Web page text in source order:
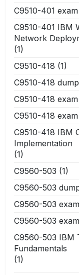
C9510-401
C9510-401 IBM
Network
(1)
C9510-418 (1)
C9510-418
C9510-418 exam
C9510-418
C9510-418 IBM
Implementation
(1)
C9560-503 (1)
C9560-503
C9560-503 exam
C9560-503
C9560-503 IBM
Fundamentals
(1)